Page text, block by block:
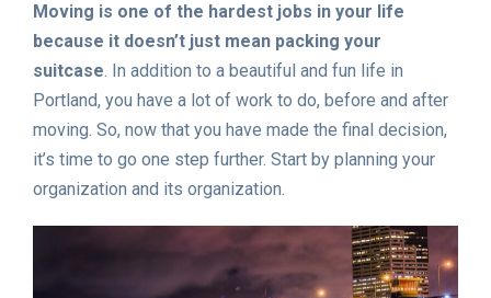
Moving is one of the hardest jobs in your life
because it doesn’t just mean packing your
suitcase. In addition to a beautiful and fun life in
Portland, you have a lot of work to do, before and after
moving. So, now that you have made the final decision,
it’s time to go one step further. Start by planning your
organization and its organization.